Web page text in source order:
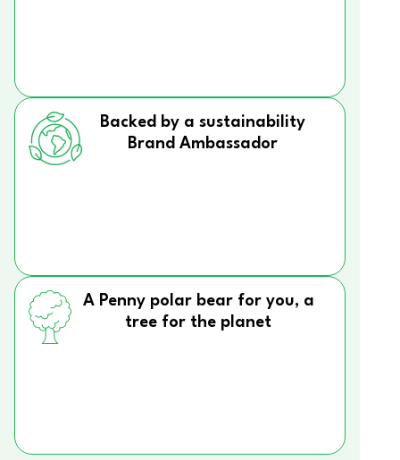
Backed by a sustainability
Brand Ambassador
A Penny polar bear for you, a
tree for the planet